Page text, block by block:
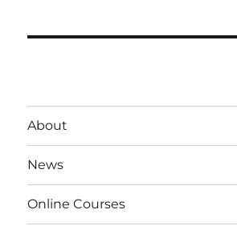
About
News
Online Courses